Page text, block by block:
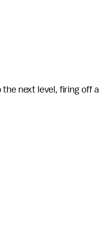
next level, firing off a